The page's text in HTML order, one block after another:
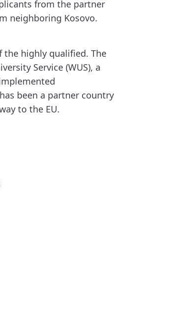
from the partner
neighboring Kosovo.
highly qualified. The
Service (WUS), a
been a partner country
to the EU.